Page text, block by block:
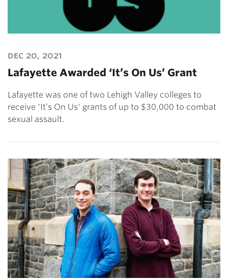
dec 20, 2021
Lafayette Awarded ‘It’s On Us’ Grant
Lafayette was one of two Lehigh Valley colleges to
receive 'It’s On Us' grants of up to $30,000 to combat
sexual assault.